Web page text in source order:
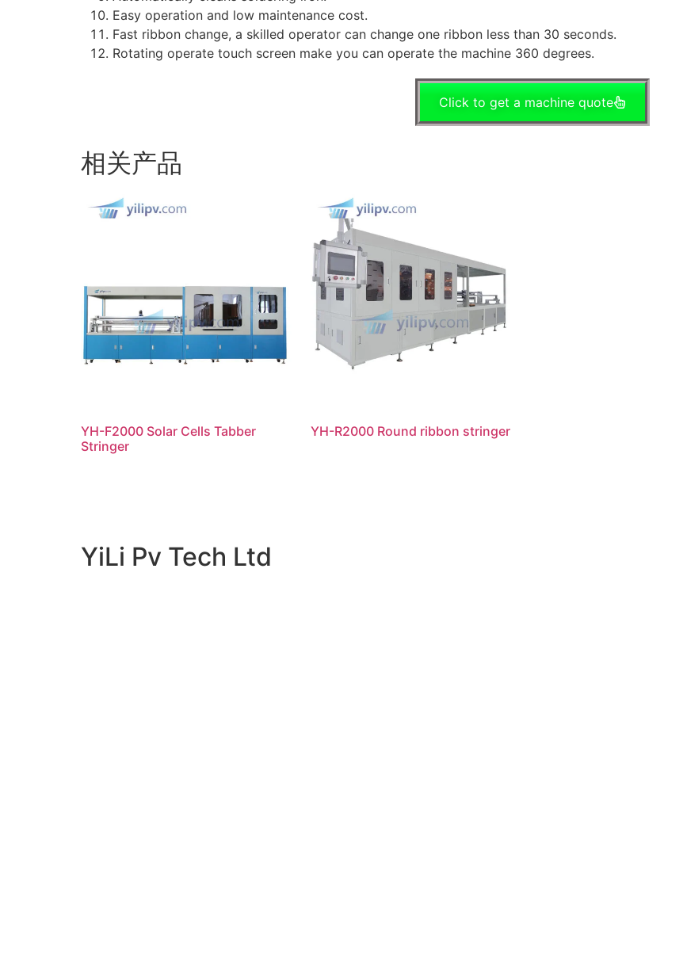
Easy operation and low maintenance cost.
Fast ribbon change, a skilled operator can change one ribbon less than 30 seconds.
Rotating operate touch screen make you can operate the machine 360 degrees.
Click to get a machine quote
相关产品
YH-F2000 Solar Cells Tabber
Stringer
YH-R2000 Round ribbon stringer
YiLi Pv Tech Ltd